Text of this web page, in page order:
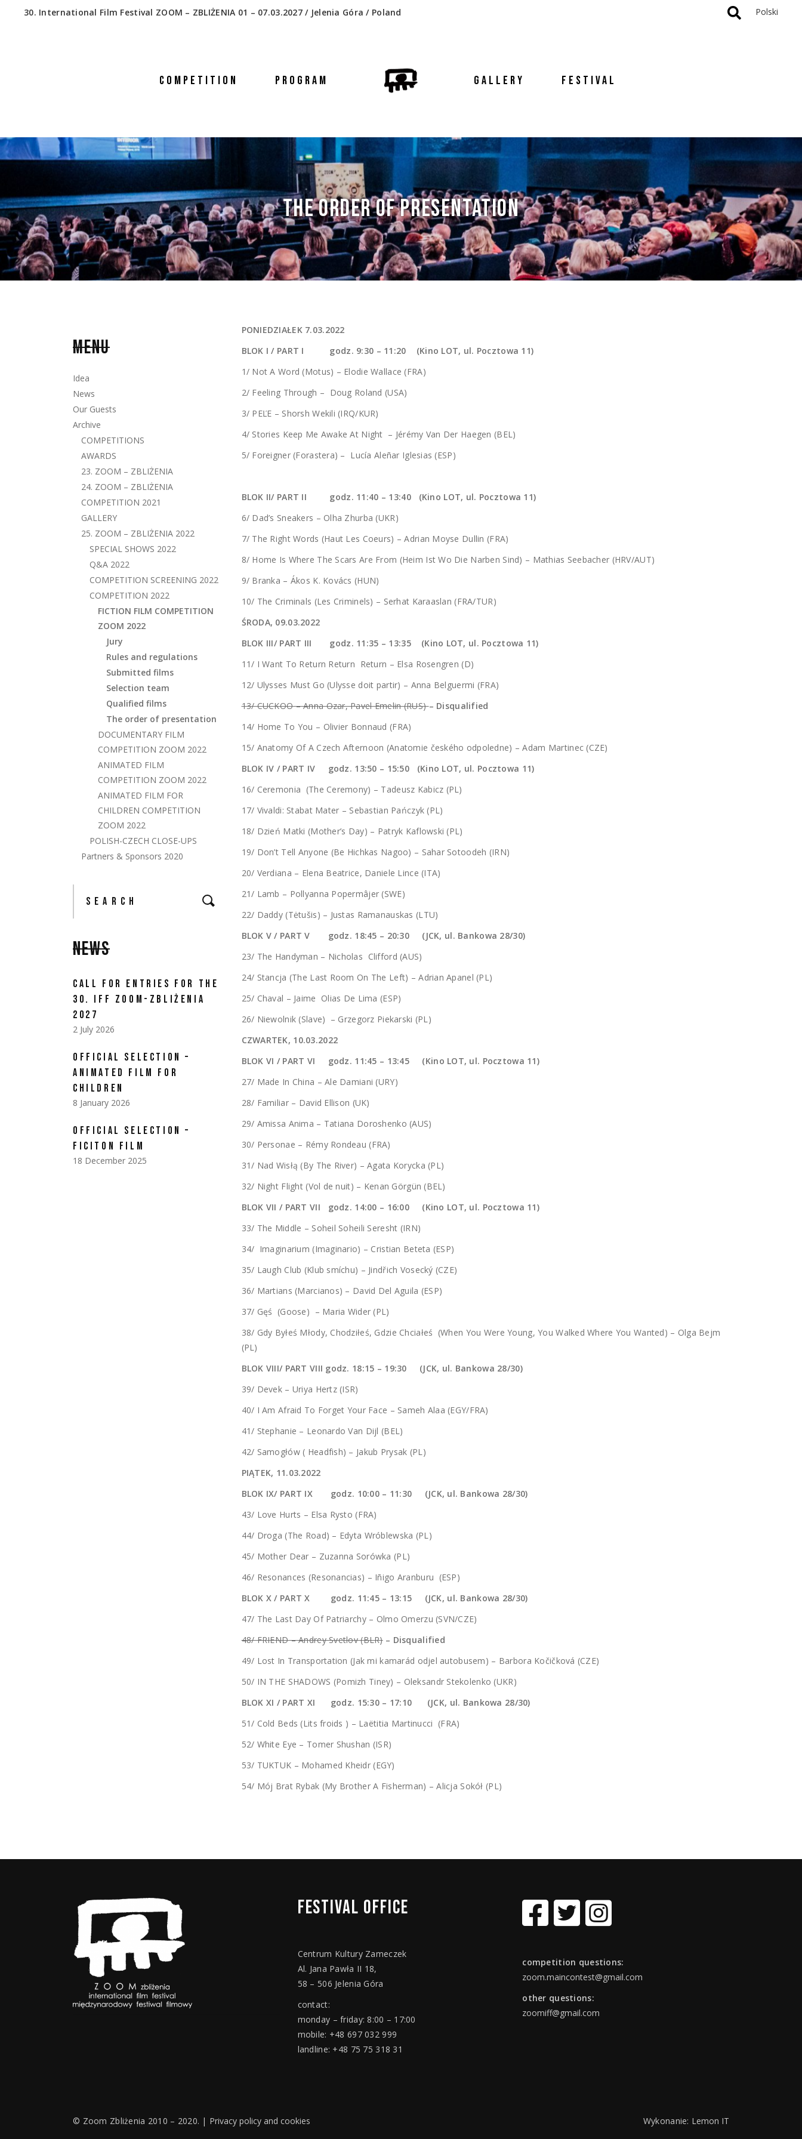
30. International Film Festival ZOOM – ZBLIŻENIA 01 – 07.03.2027 / Jelenia Góra / Poland Polski
COMPETITION PROGRAM GALLERY FESTIVAL
THE ORDER OF PRESENTATION
NAN
PONIEDZIAŁEK 7.03.2022
BLOK I / PART I godz. 9:30 – 11:20 (Kino LOT, ul. Pocztowa 11)
1/ Not A Word (Motus) – Elodie Wallace (FRA)
2/ Feeling Through – Doug Roland (USA)
3/ PEĽE – Shorsh Wekili (IRQ/KUR)
4/ Stories Keep Me Awake At Night – Jérémy Van Der Haegen (BEL)
5/ Foreigner (Forastera) – Lucía Aleñar Iglesias (ESP)
BLOK II/ PART II godz. 11:40 – 13:40 (Kino LOT, ul. Pocztowa 11)
6/ Dad’s Sneakers – Olha Zhurba (UKR)
7/ The Right Words (Haut Les Coeurs) – Adrian Moyse Dullin (FRA)
8/ Home Is Where The Scars Are From (Heim Ist Wo Die Narben Sind) – Mathias Seebacher (HRV/AUT)
9/ Branka – Ákos K. Kovács (HUN)
10/ The Criminals (Les Criminels) – Serhat Karaaslan (FRA/TUR)
ŚRODA, 09.03.2022
BLOK III/ PART III godz. 11:35 – 13:35 (Kino LOT, ul. Pocztowa 11)
11/ I Want To Return Return Return – Elsa Rosengren (D)
12/ Ulysses Must Go (Ulysse doit partir) – Anna Belguermi (FRA)
13/ CUCKOO – Anna Ozar, Pavel Emelin (RUS)– Disqualified
14/ Home To You – Olivier Bonnaud (FRA)
15/ Anatomy Of A Czech Afternoon (Anatomie českého odpoledne) – Adam Martinec (CZE)
BLOK IV / PART IV godz. 13:50 – 15:50 (Kino LOT, ul. Pocztowa 11)
16/ Ceremonia (The Ceremony) – Tadeusz Kabicz (PL)
17/ Vivaldi: Stabat Mater – Sebastian Pańczyk (PL)
18/ Dzień Matki (Mother’s Day) – Patryk Kaflowski (PL)
19/ Don’t Tell Anyone (Be Hichkas Nagoo) – Sahar Sotoodeh (IRN)
20/ Verdiana – Elena Beatrice, Daniele Lince (ITA)
21/ Lamb – Pollyanna Popermâjer (SWE)
22/ Daddy (Tėtušis) – Justas Ramanauskas (LTU)
BLOK V / PART V godz. 18:45 – 20:30 (JCK, ul. Bankowa 28/30)
23/ The Handyman – Nicholas Clifford (AUS)
24/ Stancja (The Last Room On The Left) – Adrian Apanel (PL)
25/ Chaval – Jaime Olias De Lima (ESP)
26/ Niewolnik (Slave) – Grzegorz Piekarski (PL)
CZWARTEK, 10.03.2022
BLOK VI / PART VI godz. 11:45 – 13:45 (Kino LOT, ul. Pocztowa 11)
27/ Made In China – Ale Damiani (URY)
28/ Familiar – David Ellison (UK)
29/ Amissa Anima – Tatiana Doroshenko (AUS)
30/ Personae – Rémy Rondeau (FRA)
31/ Nad Wisłą (By The River) – Agata Korycka (PL)
32/ Night Flight (Vol de nuit) – Kenan Görgün (BEL)
BLOK VII / PART VII godz. 14:00 – 16:00 (Kino LOT, ul. Pocztowa 11)
33/ The Middle – Soheil Soheili Seresht (IRN)
34/ Imaginarium (Imaginario) – Cristian Beteta (ESP)
35/ Laugh Club (Klub smíchu) – Jindřich Vosecký (CZE)
36/ Martians (Marcianos) – David Del Aguila (ESP)
37/ Gęś (Goose) – Maria Wider (PL)
38/ Gdy Byłeś Młody, Chodziłeś, Gdzie Chciałeś (When You Were Young, You Walked Where You Wanted) – Olga Bejm
(PL)
BLOK VIII/ PART VIII godz. 18:15 – 19:30 (JCK, ul. Bankowa 28/30)
39/ Devek – Uriya Hertz (ISR)
40/ I Am Afraid To Forget Your Face – Sameh Alaa (EGY/FRA)
41/ Stephanie – Leonardo Van Dijl (BEL)
42/ Samogłów ( Headfish) – Jakub Prysak (PL)
PIĄTEK, 11.03.2022
BLOK IX/ PART IX godz. 10:00 – 11:30 (JCK, ul. Bankowa 28/30)
43/ Love Hurts – Elsa Rysto (FRA)
44/ Droga (The Road) – Edyta Wróblewska (PL)
45/ Mother Dear – Zuzanna Sorówka (PL)
46/ Resonances (Resonancias) – Iñigo Aranburu (ESP)
BLOK X / PART X godz. 11:45 – 13:15 (JCK, ul. Bankowa 28/30)
47/ The Last Day Of Patriarchy – Olmo Omerzu (SVN/CZE)
48/ FRIEND – Andrey Svetlov (BLR)– Disqualified
49/ Lost In Transportation (Jak mi kamarád odjel autobusem) – Barbora Kočičková (CZE)
50/ IN THE SHADOWS (Pomizh Tiney) – Oleksandr Stekolenko (UKR)
BLOK XI / PART XI godz. 15:30 – 17:10 (JCK, ul. Bankowa 28/30)
51/ Cold Beds (Lits froids ) – Laëtitia Martinucci (FRA)
52/ White Eye – Tomer Shushan (ISR)
53/ TUKTUK – Mohamed Kheidr (EGY)
54/ Mój Brat Rybak (My Brother A Fisherman) – Alicja Sokół (PL)
MENU
Idea
News
Our Guests
Archive
COMPETITIONS
AWARDS
23. ZOOM – ZBLIŻENIA
24. ZOOM – ZBLIŻENIA
COMPETITION 2021
GALLERY
25. ZOOM – ZBLIŻENIA 2022
SPECIAL SHOWS 2022
Q&A 2022
COMPETITION SCREENING 2022
COMPETITION 2022
FICTION FILM COMPETITION
ZOOM 2022
Jury
Rules and regulations
Submitted films
Selection team
Qualified films
The order of presentation
DOCUMENTARY FILM
COMPETITION ZOOM 2022
ANIMATED FILM
COMPETITION ZOOM 2022
ANIMATED FILM FOR
CHILDREN COMPETITION
ZOOM 2022
POLISH-CZECH CLOSE-UPS
Partners & Sponsors 2020
Search
NEWS
CALL FOR ENTRIES FOR THE
30. IFF ZOOM-ZBLIŻENIA
2027
2 July 2026
OFFICIAL SELECTION –
ANIMATED FILM FOR
CHILDREN
8 January 2026
OFFICIAL SELECTION –
FICITON FILM
18 December 2025
FESTIVAL OFFICE
Centrum Kultury Zameczek
Al. Jana Pawła II 18,
58 – 506 Jelenia Góra
contact:
monday – friday: 8:00 – 17:00
mobile: +48 697 032 999
landline: +48 75 75 318 31
competition questions:
zoom.maincontest@gmail.com
other questions:
zoomiff@gmail.com
© Zoom Zbliżenia 2010 – 2020. | Privacy policy and cookies Wykonanie: Lemon IT